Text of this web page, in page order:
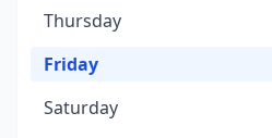
Thursday
Friday
Saturday